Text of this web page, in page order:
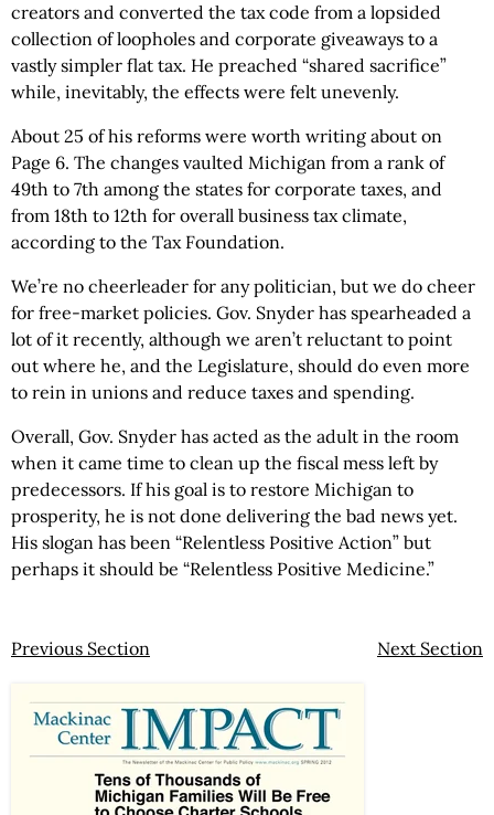
creators and converted the tax code from a lopsided
collection of loopholes and corporate giveaways to a
vastly simpler flat tax. He preached “shared sacrifice”
while, inevitably, the effects were felt unevenly.
About 25 of his reforms were worth writing about on
Page 6. The changes vaulted Michigan from a rank of
49th to 7th among the states for corporate taxes, and
from 18th to 12th for overall business tax climate,
according to the Tax Foundation.
We’re no cheerleader for any politician, but we do cheer
for free-market policies. Gov. Snyder has spearheaded a
lot of it recently, although we aren’t reluctant to point
out where he, and the Legislature, should do even more
to rein in unions and reduce taxes and spending.
Overall, Gov. Snyder has acted as the adult in the room
when it came time to clean up the fiscal mess left by
predecessors. If his goal is to restore Michigan to
prosperity, he is not done delivering the bad news yet.
His slogan has been “Relentless Positive Action” but
perhaps it should be “Relentless Positive Medicine.”
Previous Section Next Section